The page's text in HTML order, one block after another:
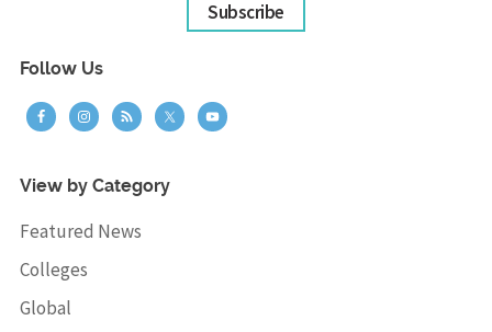
Subscribe
Follow Us
View by Category
Featured News
Colleges
Global